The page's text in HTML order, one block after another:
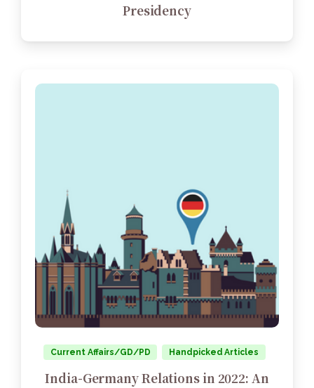
Presidency
Current Affairs/GD/PD Handpicked Articles
India-Germany Relations in 2022: An